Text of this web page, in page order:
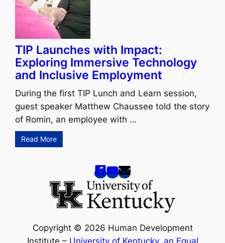
TIP Launches with Impact:
Exploring Immersive Technology
and Inclusive Employment
During the first TIP Lunch and Learn session,
guest speaker Matthew Chaussee told the story
of Romin, an employee with …
Read More
Copyright © 2026 Human Development
Institute – University of Kentucky, an Equal